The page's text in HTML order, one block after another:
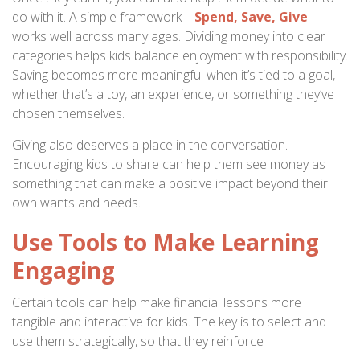
do with it. A simple framework—Spend, Save, Give—
works well across many ages. Dividing money into clear
categories helps kids balance enjoyment with responsibility.
Saving becomes more meaningful when it’s tied to a goal,
whether that’s a toy, an experience, or something they’ve
chosen themselves.
Giving also deserves a place in the conversation.
Encouraging kids to share can help them see money as
something that can make a positive impact beyond their
own wants and needs.
Use Tools to Make Learning
Engaging
Certain tools can help make financial lessons more
tangible and interactive for kids. The key is to select and
use them strategically, so that they reinforce